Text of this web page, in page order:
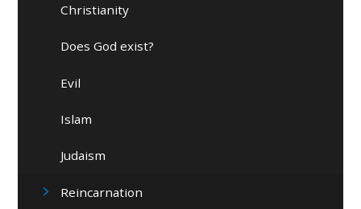
Christianity
Does God exist?
Evil
Islam
Judaism
Reincarnation